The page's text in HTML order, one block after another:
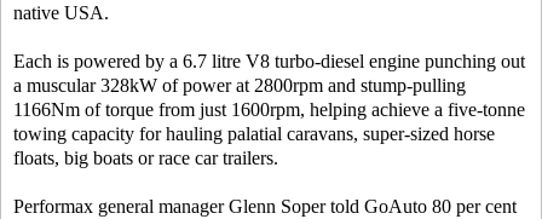
native USA.
Each is powered by a 6.7 litre V8 turbo-diesel engine punching out
a muscular 328kW of power at 2800rpm and stump-pulling
1166Nm of torque from just 1600rpm, helping achieve a five-tonne
towing capacity for hauling palatial caravans, super-sized horse
floats, big boats or race car trailers.
Performax general manager Glenn Soper told GoAuto 80 per cent